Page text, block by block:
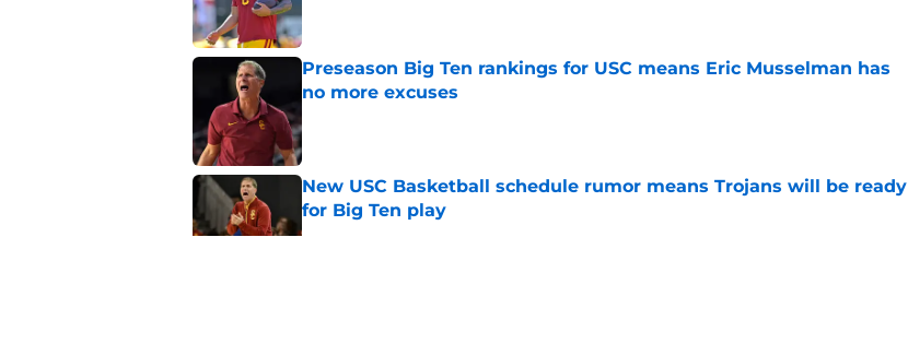
Preseason Big Ten rankings for USC means Eric Musselman has
no more excuses
Published by on Invalid Date
New USC Basketball schedule rumor means Trojans will be ready
for Big Ten play
Published by on Invalid Date